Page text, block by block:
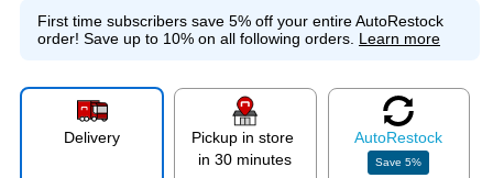
First time subscribers save 5% off your entire AutoRestock
order! Save up to 10% on all following orders. Learn more
Delivery
Pickup in store
in 30 minutes
AutoRestock
Save5%